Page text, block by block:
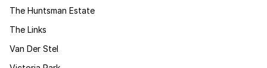
The Huntsman Estate
The Links
Van Der Stel